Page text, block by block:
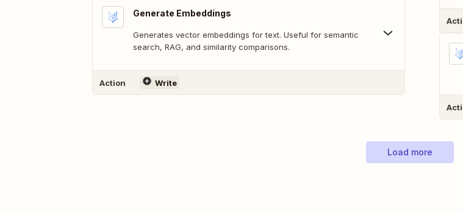
Generate Embeddings
Generates vector embeddings for text. Useful for semantic
search, RAG, and similarity comparisons.
Action Write
Load more